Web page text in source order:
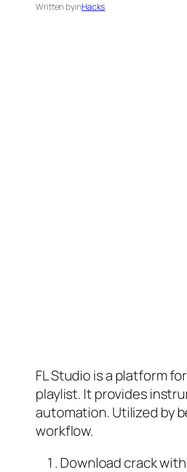
Written byinHacks
FL Studio is a platform
playlist. It provides
automation. Utilized by
workflow.
Download crack